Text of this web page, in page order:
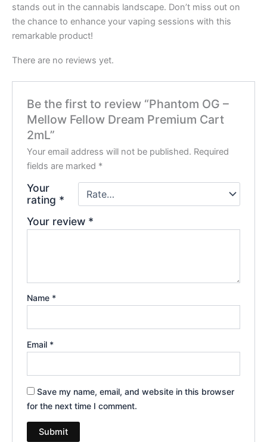
stands out in the cannabis landscape. Don’t miss out on
the chance to enhance your vaping sessions with this
remarkable product!
There are no reviews yet.
Be the first to review “Phantom OG –
Mellow Fellow Dream Premium Cart
2mL”
Your email address will not be published. Required
fields are marked *
Your
rating *
Your review *
Name *
Email *
Save my name, email, and website in this browser
for the next time I comment.